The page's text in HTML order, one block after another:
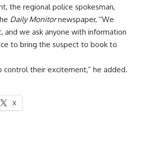
the regional police spokesman,
Daily Monitornewspaper, “We
and we ask anyone with information
to bring the suspect to book to
control their excitement,” he added.
X